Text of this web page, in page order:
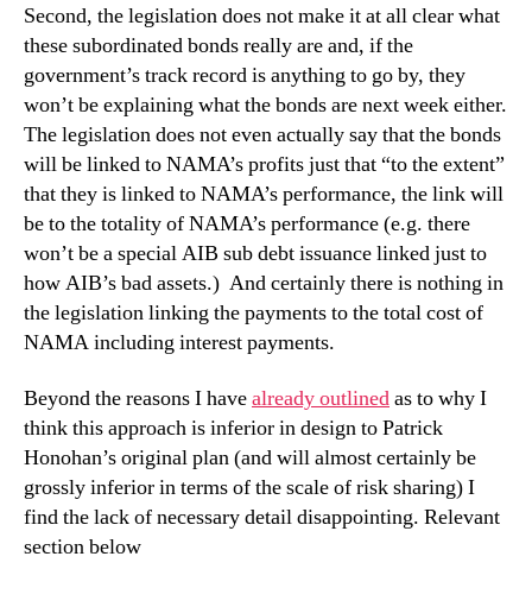
Second, the legislation does not make it at all clear what
these subordinated bonds really are and, if the
government’s track record is anything to go by, they
won’t be explaining what the bonds are next week either.
The legislation does not even actually say that the bonds
will be linked to NAMA’s profits just that “to the extent”
that they is linked to NAMA’s performance, the link will
be to the totality of NAMA’s performance (e.g. there
won’t be a special AIB sub debt issuance linked just to
how AIB’s bad assets.) And certainly there is nothing in
the legislation linking the payments to the total cost of
NAMA including interest payments.
Beyond the reasons I havealready outlinedas to why I
think this approach is inferior in design to Patrick
Honohan’s original plan (and will almost certainly be
grossly inferior in terms of the scale of risk sharing) I
find the lack of necessary detail disappointing. Relevant
section below